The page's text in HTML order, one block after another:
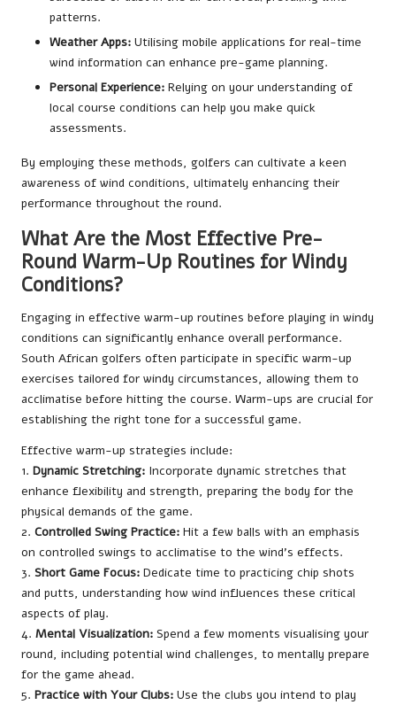
patterns.
Weather Apps: Utilising mobile applications for real-time
wind information can enhance pre-game planning.
Personal Experience: Relying on your understanding of
local course conditions can help you make quick
assessments.
By employing these methods, golfers can cultivate a keen
awareness of wind conditions, ultimately enhancing their
performance throughout the round.
What Are the Most Effective Pre-
Round Warm-Up Routines for Windy
Conditions?
Engaging in effective warm-up routines before playing in windy
conditions can significantly enhance overall performance.
South African golfers often participate in specific warm-up
exercises tailored for windy circumstances, allowing them to
acclimatise before hitting the course. Warm-ups are crucial for
establishing the right tone for a successful game.
Effective warm-up strategies include:
1. Dynamic Stretching: Incorporate dynamic stretches that
enhance flexibility and strength, preparing the body for the
physical demands of the game.
2. Controlled Swing Practice: Hit a few balls with an emphasis
on controlled swings to acclimatise to the wind’s effects.
3. Short Game Focus: Dedicate time to practicing chip shots
and putts, understanding how wind influences these critical
aspects of play.
4. Mental Visualization: Spend a few moments visualising your
round, including potential wind challenges, to mentally prepare
for the game ahead.
5. Practice with Your Clubs: Use the clubs you intend to play